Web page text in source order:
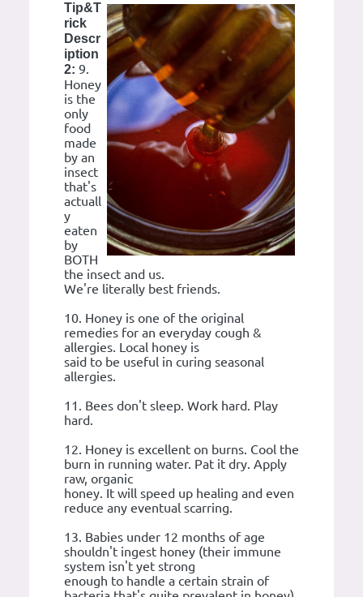
Tip&T
rick
Descr
iption
2: 9.
Honey
is the
only
food
made
by an
insect
that's
actuall
y
eaten
by
BOTH
the insect and us.
We're literally best friends.
10. Honey is one of the original
remedies for an everyday cough &
allergies. Local honey is
said to be useful in curing seasonal
allergies.
11. Bees don't sleep. Work hard. Play
hard.
12. Honey is excellent on burns. Cool the
burn in running water. Pat it dry. Apply
raw, organic
honey. It will speed up healing and even
reduce any eventual scarring.
13. Babies under 12 months of age
shouldn't ingest honey (their immune
system isn't yet strong
enough to handle a certain strain of